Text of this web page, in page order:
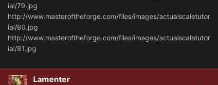
ial/79.jpg
http://www.masteroftheforge.com/files/images/actualscaletutor
ial/80.jpg
http://www.masteroftheforge.com/files/images/actualscaletutor
ial/81.jpg
Lamenter